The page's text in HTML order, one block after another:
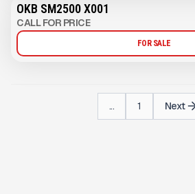
OKB SM2500 X001
CALL FOR PRICE
FOR SALE
... 1 Next